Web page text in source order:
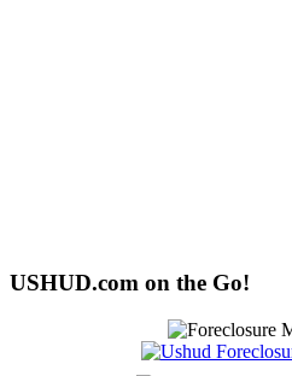
USHUD.com on the Go!